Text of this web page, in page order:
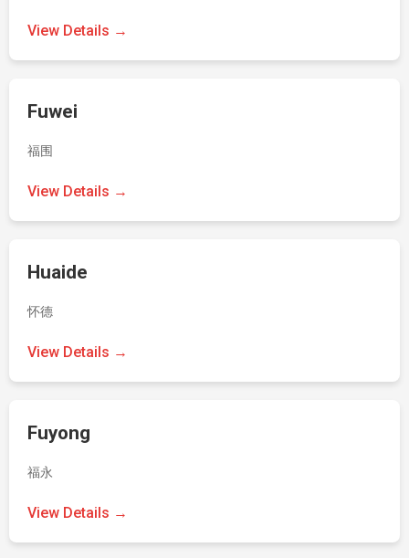
View Details →
Fuwei
福围
View Details →
Huaide
怀德
View Details →
Fuyong
福永
View Details →